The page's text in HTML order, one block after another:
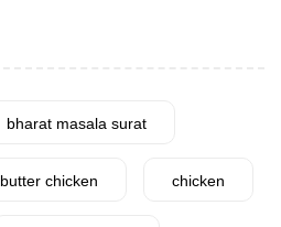
bharat masala surat
butter chicken chicken